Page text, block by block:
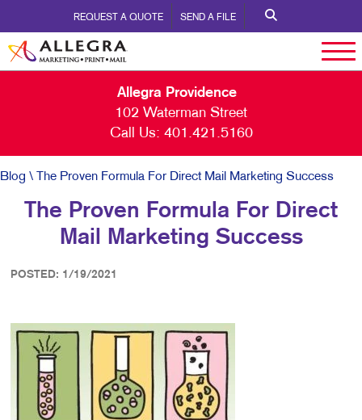
REQUEST A QUOTE SEND A FILE
Allegra Providence
102 Waterman Street
Call Us: 401.421.5160
Blog \ The Proven Formula For Direct Mail Marketing Success
The Proven Formula For Direct
Mail Marketing Success
POSTED: 1/19/2021